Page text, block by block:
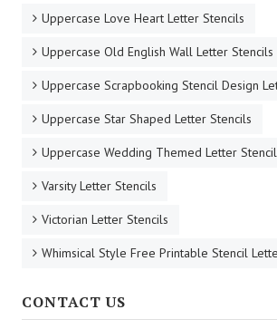
Uppercase Love Heart Letter Stencils
Uppercase Old English Wall Letter Stencils
Uppercase Scrapbooking Stencil Design
Uppercase Star Shaped Letter Stencils
Uppercase Wedding Themed Letter
Varsity Letter Stencils
Victorian Letter Stencils
Whimsical Style Free Printable Stencil
CONTACT US